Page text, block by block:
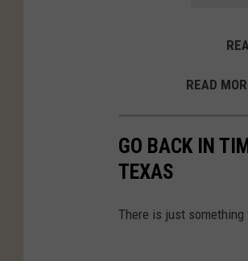
READ
GO BACK IN
TEXAS
There is just